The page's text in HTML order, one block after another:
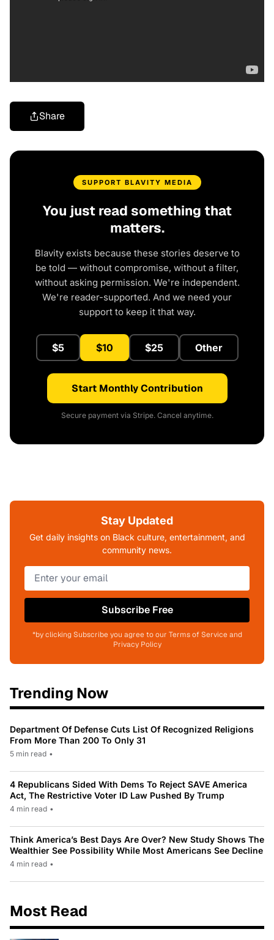
Share
SUPPORT BLAVITY MEDIA
You just read something that
matters.
Blavity exists because these stories deserve to
be told — without compromise, without a filter,
without asking permission. We're independent.
We're reader-supported. And we need your
support to keep it that way.
$5 $10 $25 Other
Start Monthly Contribution
Secure payment via Stripe. Cancel anytime.
Stay Updated
Get daily insights on Black culture, entertainment, and
community news.
Subscribe Free
*by clicking Subscribe you agree to our Terms of Service and
Privacy Policy
Trending Now
Department Of Defense Cuts List Of Recognized Religions
From More Than 200 To Only 31
5 min read •
4 Republicans Sided With Dems To Reject SAVE America
Act, The Restrictive Voter ID Law Pushed By Trump
4 min read •
Think America’s Best Days Are Over? New Study Shows The
Wealthier See Possibility While Most Americans See Decline
4 min read •
Most Read